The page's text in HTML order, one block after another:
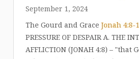
September 1, 2024
The Gourd and Grace Jonah 4:8-
PRESSURE OF DESPAIR A. THE
AFFLICTION (JONAH 4:8) – "that